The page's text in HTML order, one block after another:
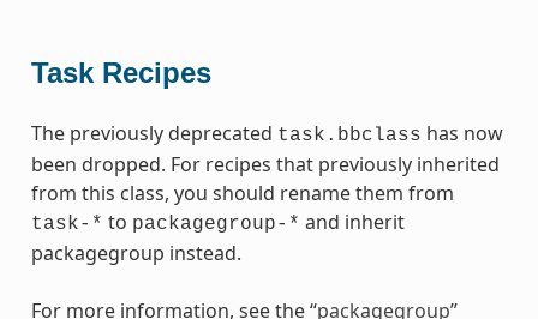
Task Recipes
The previously deprecated task.bbclass has now
been dropped. For recipes that previously inherited
from this class, you should rename them from
task-* to packagegroup-* and inherit
packagegroup instead.
For more information, see the “packagegroup”